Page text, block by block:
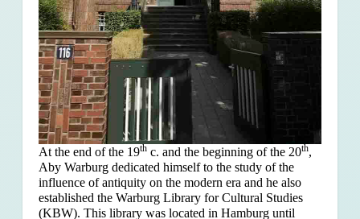
At the end of the 19thc. and the beginning of the 20th,
Aby Warburg dedicated himself to the study of the
influence of antiquity on the modern era and he also
established the Warburg Library for Cultural Studies
(KBW). This library was located in Hamburg until